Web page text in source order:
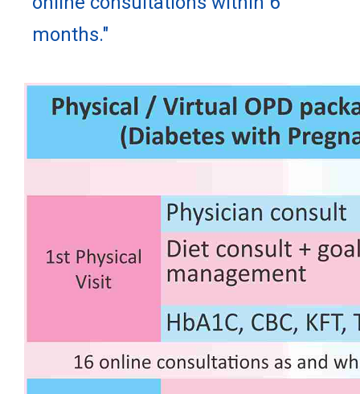
months."